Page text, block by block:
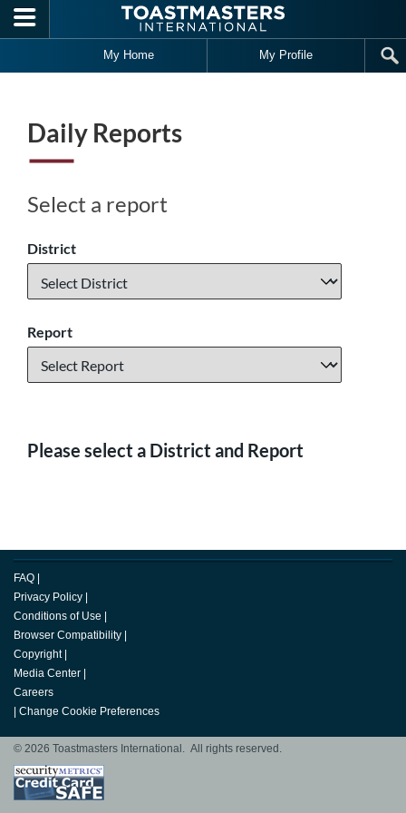
Skip to main content
My Home My Profile
Daily Reports
Select a report
District
Report
Please select a District and Report
FAQ
Privacy Policy
Conditions of Use
Browser Compatibility
Copyright
Media Center
Careers
Change Cookie Preferences
© 2026 Toastmasters International. All rights reserved.